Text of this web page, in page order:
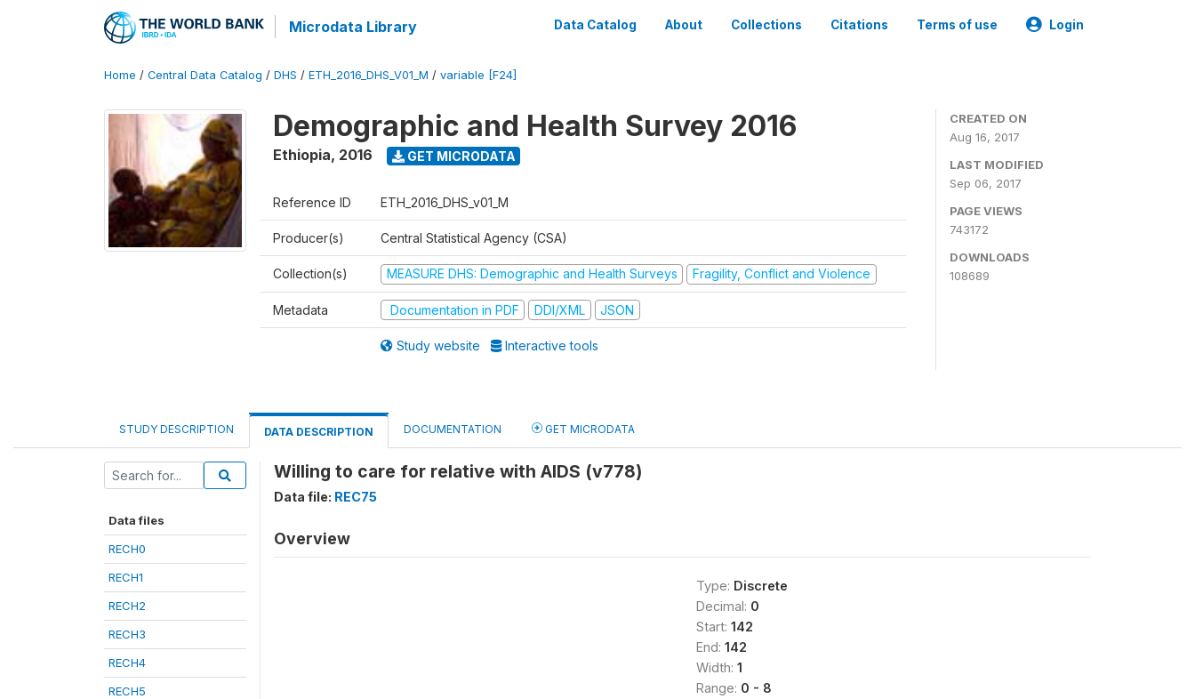
Microdata Library Data Catalog About Collections Citations Terms of use Login
Home / Central Data Catalog / DHS / ETH_2016_DHS_V01_M / variable [F24]
Demographic and Health Survey 2016
Ethiopia, 2016 GET MICRODATA
Reference ID ETH_2016_DHS_v01_M
Producer(s) Central Statistical Agency (CSA)
Collection(s) MEASURE DHS: Demographic and Health Surveys Fragility, Conflict and Violence
Metadata Documentation in PDF DDI/XML JSON
Study website Interactive tools
CREATED ON
Aug 16, 2017
LAST MODIFIED
Sep 06, 2017
PAGE VIEWS
743172
DOWNLOADS
108689
STUDY DESCRIPTION DATA DESCRIPTION DOCUMENTATION GET MICRODATA
Data files
RECH0
RECH1
RECH2
RECH3
RECH4
RECH5
Willing to care for relative with AIDS (v778)
Data file: REC75
Overview
Type: Discrete
Decimal: 0
Start: 142
End: 142
Width: 1
Range: 0 - 8